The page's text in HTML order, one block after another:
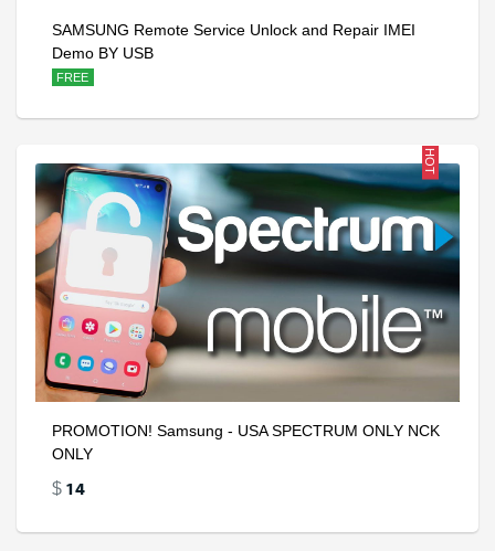
SAMSUNG Remote Service Unlock and Repair IMEI
Demo BY USB
FREE
HOT
PROMOTION! Samsung - USA SPECTRUM ONLY NCK
ONLY
$ 14